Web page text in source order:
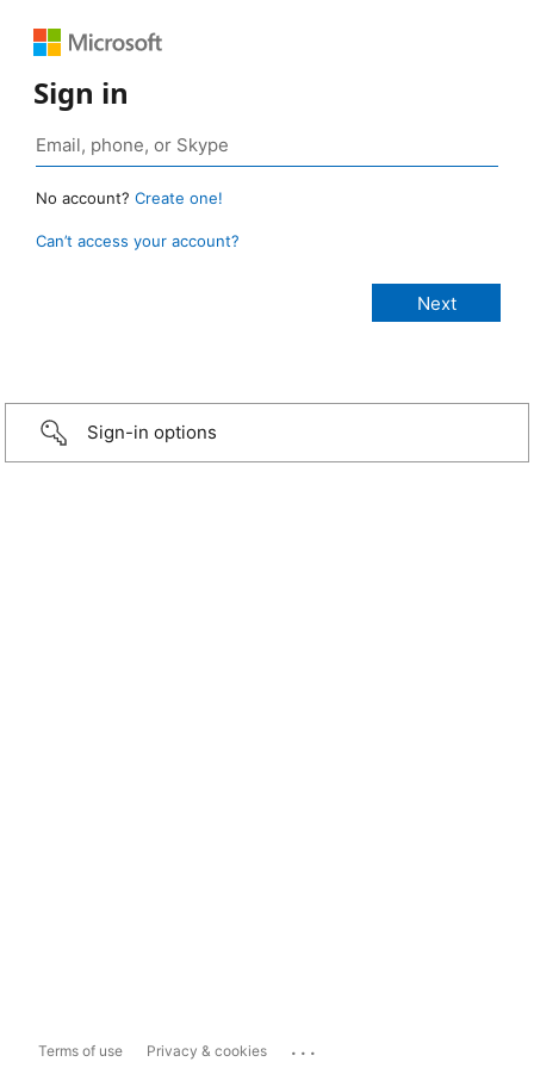
Sign in
No account? Create one!
Can’t access your account?
Sign-in options
Terms of use Privacy & cookies ...